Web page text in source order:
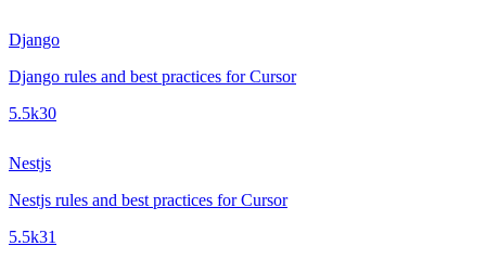
Django
Django rules and best practices for Cursor
5.5k30
Nestjs
Nestjs rules and best practices for Cursor
5.5k31